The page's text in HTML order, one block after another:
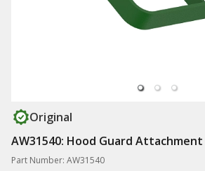
Original
AW31540: Hood Guard Attachment
Part Number: AW31540